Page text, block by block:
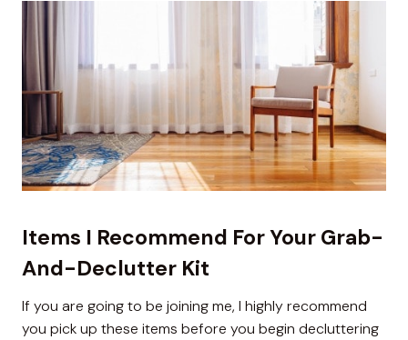
Items I Recommend For Your Grab-
And-Declutter Kit
If you are going to be joining me, I highly recommend
you pick up these items before you begin decluttering